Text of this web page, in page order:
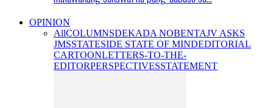
OPINION
AllCOLUMNSDEKADA NOBENTAJV ASKS
JMSSTATESIDE STATE OF MINDEDITORIAL
CARTOONLETTERS-TO-THE-
EDITORPERSPECTIVESSTATEMENT